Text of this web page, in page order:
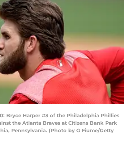
Bryce Harper #3 of the Philadelphia Phillies
the Atlanta Braves at Citizens Bank Park
Pennsylvania. (Photo by G Fiume/Getty